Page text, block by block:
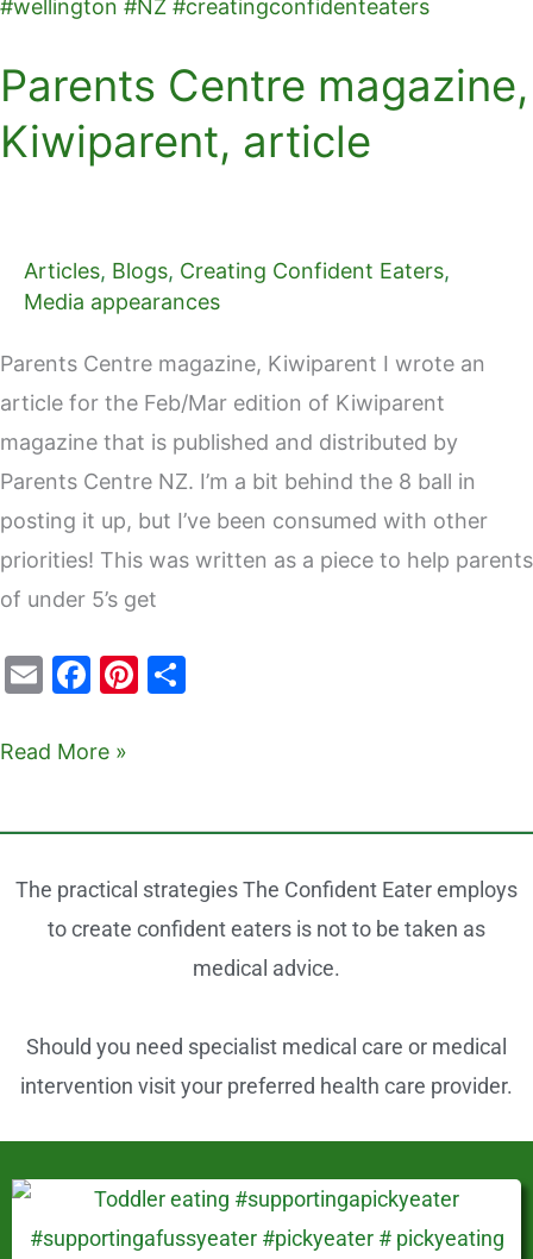
Parents Centre magazine,
Kiwiparent, article
Articles, Blogs, Creating Confident Eaters,
Media appearances
Parents Centre magazine, Kiwiparent I wrote an
article for the Feb/Mar edition of Kiwiparent
magazine that is published and distributed by
Parents Centre NZ. I’m a bit behind the 8 ball in
posting it up, but I’ve been consumed with other
priorities! This was written as a piece to help parents
of under 5’s get
E
ai
F
c
b
o
k
Pi
st
Read More »
The practical strategies The Confident Eater employs
to create confident eaters is not to be taken as
medical advice.
Should you need specialist medical care or medical
intervention visit your preferred health care provider.